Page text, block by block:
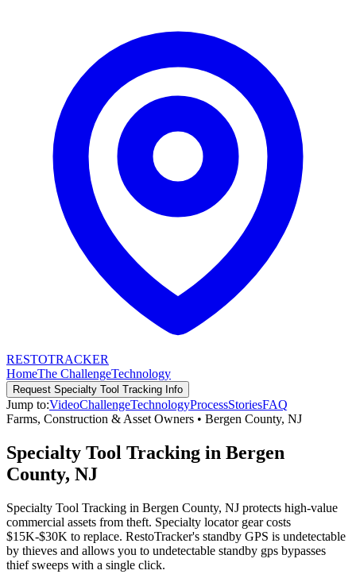
RESTOTRACKER
HomeThe ChallengeTechnology
Request Specialty Tool Tracking Info
Jump to:VideoChallengeTechnologyProcessStoriesFAQ
Farms, Construction & Asset Owners • Bergen County, NJ
Specialty Tool Tracking in Bergen
County, NJ
Specialty Tool Tracking in Bergen County, NJ protects high-value
commercial assets from theft. Specialty locator gear costs
$15K-$30K to replace. RestoTracker's standby GPS is undetectable
by thieves and allows you to undetectable standby gps bypasses
thief sweeps with a single click.